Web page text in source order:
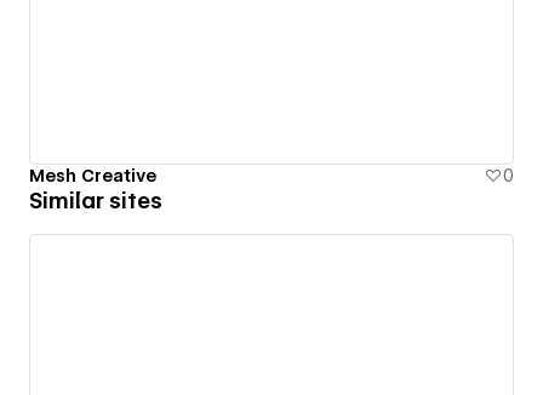
Mesh Creative 0
Similar sites